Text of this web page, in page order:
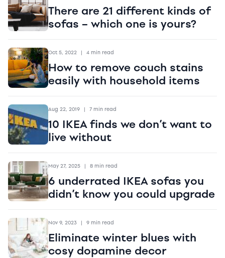
There are 21 different kinds of
sofas – which one is yours?
Oct 5, 2022 | 4 min read
How to remove couch stains
easily with household items
Aug 22, 2019 | 7 min read
10 IKEA finds we don’t want to
live without
May 27, 2025 | 8 min read
6 underrated IKEA sofas you
didn’t know you could upgrade
Nov 9, 2023 | 9 min read
Eliminate winter blues with
cosy dopamine decor